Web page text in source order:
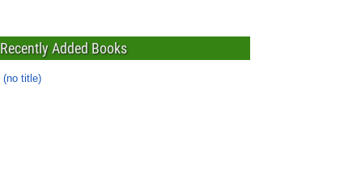
Recently Added Books
(no title)